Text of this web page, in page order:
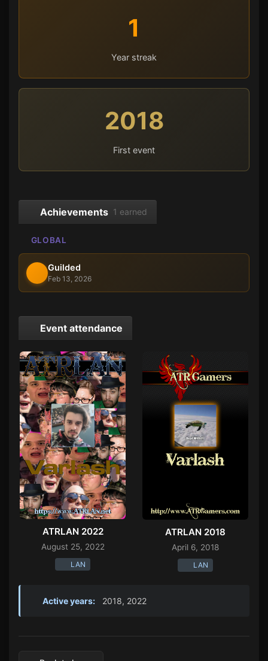
1
Year streak
2018
First event
Achievements 1 earned
GLOBAL
Guilded
Feb 13, 2026
Event attendance
ATRLAN 2022
August 25, 2022
LAN
ATRLAN 2018
April 6, 2018
LAN
Active years: 2018, 2022